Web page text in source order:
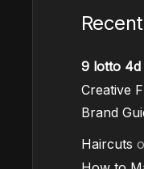
9 lotto 4d
Creative
Brand
Haircuts